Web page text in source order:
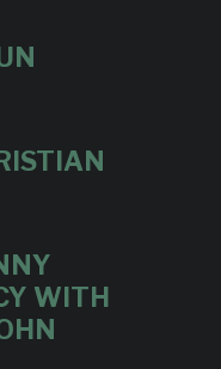
WITH